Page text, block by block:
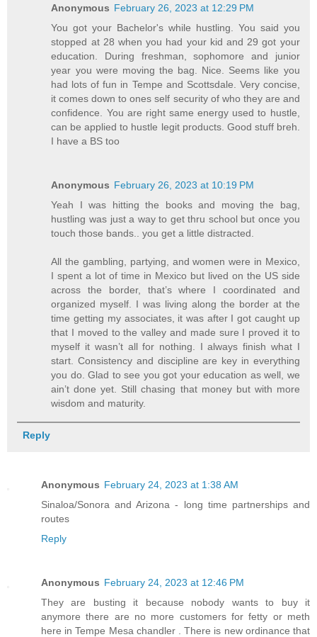
Anonymous February 26, 2023 at 12:29 PM
You got your Bachelor's while hustling. You said you
stopped at 28 when you had your kid and 29 got your
education. During freshman, sophomore and junior
year you were moving the bag. Nice. Seems like you
had lots of fun in Tempe and Scottsdale. Very concise,
it comes down to ones self security of who they are and
confidence. You are right same energy used to hustle,
can be applied to hustle legit products. Good stuff breh.
I have a BS too
Anonymous February 26, 2023 at 10:19 PM
Yeah I was hitting the books and moving the bag,
hustling was just a way to get thru school but once you
touch those bands.. you get a little distracted.
All the gambling, partying, and women were in Mexico,
I spent a lot of time in Mexico but lived on the US side
across the border, that’s where I coordinated and
organized myself. I was living along the border at the
time getting my associates, it was after I got caught up
that I moved to the valley and made sure I proved it to
myself it wasn’t all for nothing. I always finish what I
start. Consistency and discipline are key in everything
you do. Glad to see you got your education as well, we
ain’t done yet. Still chasing that money but with more
wisdom and maturity.
Reply
Anonymous February 24, 2023 at 1:38 AM
Sinaloa/Sonora and Arizona - long time partnerships and
routes
Reply
Anonymous February 24, 2023 at 12:46 PM
They are busting it because nobody wants to buy it
anymore there are no more customers for fetty or meth
here in Tempe Mesa chandler . There is new ordinance that